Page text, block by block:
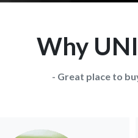
Why
- Great place to